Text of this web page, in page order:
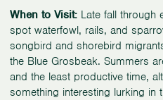
When to Visit: Late fall through
spot waterfowl, rails, and
songbird and shorebird
the Blue Grosbeak. Summers
and the least productive time,
something interesting lurking in